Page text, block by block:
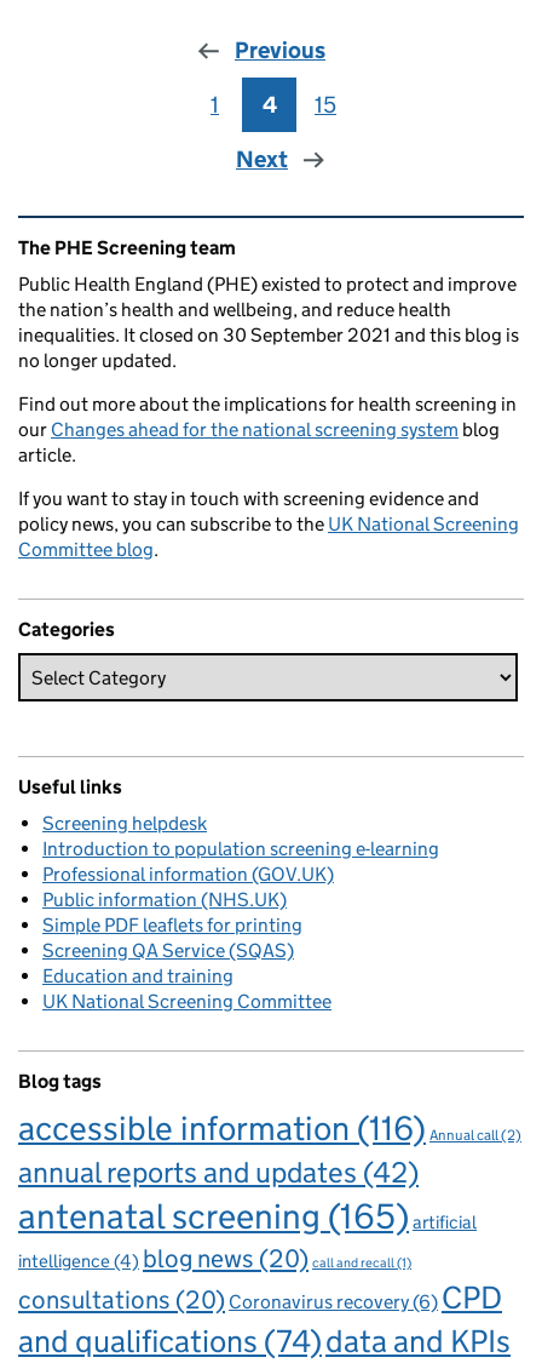
Previous
Page
1 Page
4 Page
15
Next
Related content and links
The PHE Screening team
Public Health England (PHE) existed to protect and improve
the nation’s health and wellbeing, and reduce health
inequalities. It closed on 30 September 2021 and this blog is
no longer updated.
Find out more about the implications for health screening in
our Changes ahead for the national screening system blog
article.
If you want to stay in touch with screening evidence and
policy news, you can subscribe to the UK National Screening
Committee blog.
Categories
Useful links
Screening helpdesk
Introduction to population screening e-learning
Professional information (GOV.UK)
Public information (NHS.UK)
Simple PDF leaflets for printing
Screening QA Service (SQAS)
Education and training
UK National Screening Committee
Blog tags
accessible information (116) Annual call(2)
annual reports and updates (42)
antenatal screening (165) artificial
intelligence(4) blog news (20) call and recall(1)
consultations (20) Coronavirus recovery(6) CPD
and qualifications (74)data and KPIs